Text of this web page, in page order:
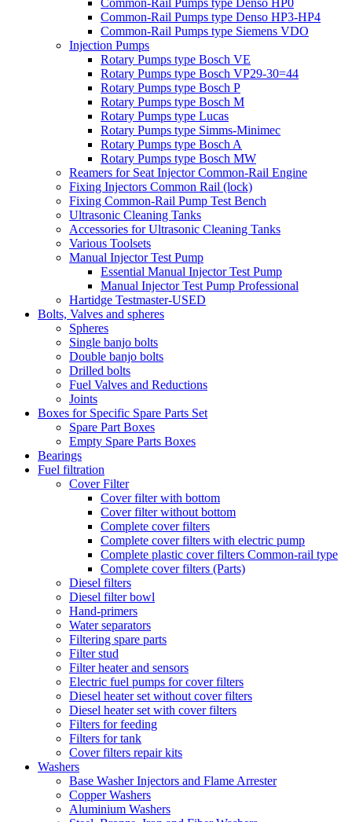
Common-Rail Pumps type Denso HP0
Common-Rail Pumps type Denso HP3-HP4
Common-Rail Pumps type Siemens VDO
Injection Pumps
Rotary Pumps type Bosch VE
Rotary Pumps type Bosch VP29-30=44
Rotary Pumps type Bosch P
Rotary Pumps type Bosch M
Rotary Pumps type Lucas
Rotary Pumps type Simms-Minimec
Rotary Pumps type Bosch A
Rotary Pumps type Bosch MW
Reamers for Seat Injector Common-Rail Engine
Fixing Injectors Common Rail (lock)
Fixing Common-Rail Pump Test Bench
Ultrasonic Cleaning Tanks
Accessories for Ultrasonic Cleaning Tanks
Various Toolsets
Manual Injector Test Pump
Essential Manual Injector Test Pump
Manual Injector Test Pump Professional
Hartidge Testmaster-USED
Bolts, Valves and spheres
Spheres
Single banjo bolts
Double banjo bolts
Drilled bolts
Fuel Valves and Reductions
Joints
Boxes for Specific Spare Parts Set
Spare Part Boxes
Empty Spare Parts Boxes
Bearings
Fuel filtration
Cover Filter
Cover filter with bottom
Cover filter without bottom
Complete cover filters
Complete cover filters with electric pump
Complete plastic cover filters Common-rail type
Complete cover filters (Parts)
Diesel filters
Diesel filter bowl
Hand-primers
Water separators
Filtering spare parts
Filter stud
Filter heater and sensors
Electric fuel pumps for cover filters
Diesel heater set without cover filters
Diesel heater set with cover filters
Filters for feeding
Filters for tank
Cover filters repair kits
Washers
Base Washer Injectors and Flame Arrester
Copper Washers
Aluminium Washers